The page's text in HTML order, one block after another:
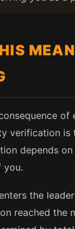
of
verification is
depends
you.
the
reached the